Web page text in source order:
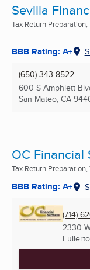
Sevilla
Tax Return
...
BBB Rating: A+
(650) 343-8522
600 S Amphlett
San Mateo, CA
OC Financial
Tax Return
BBB Rating: A+
(714)
2330